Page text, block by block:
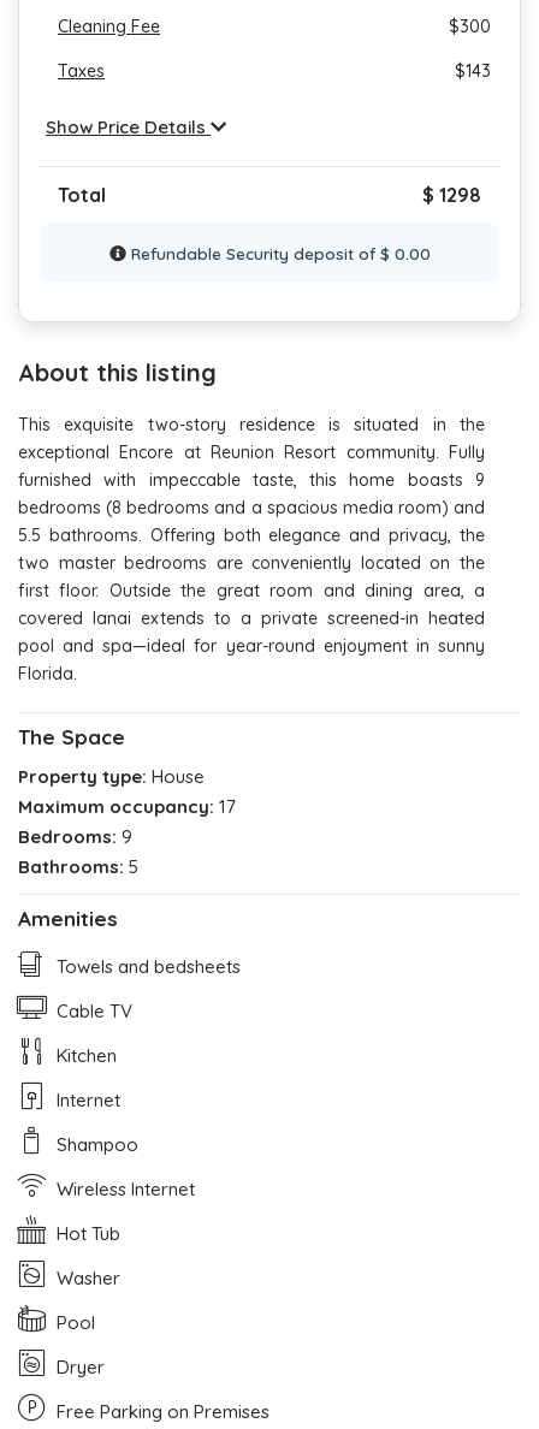
Cleaning Fee $300
Taxes $143
Show Price Details
Total $ 1298
Refundable Security deposit of $ 0.00
About this listing
This exquisite two-story residence is situated in the
exceptional Encore at Reunion Resort community. Fully
furnished with impeccable taste, this home boasts 9
bedrooms (8 bedrooms and a spacious media room) and
5.5 bathrooms. Offering both elegance and privacy, the
two master bedrooms are conveniently located on the
first floor. Outside the great room and dining area, a
covered lanai extends to a private screened-in heated
pool and spa—ideal for year-round enjoyment in sunny
Florida.
The Space
Property type: House
Maximum occupancy: 17
Bedrooms: 9
Bathrooms: 5
Amenities
Towels and bedsheets
Cable TV
Kitchen
Internet
Shampoo
Wireless Internet
Hot Tub
Washer
Pool
Dryer
Free Parking on Premises